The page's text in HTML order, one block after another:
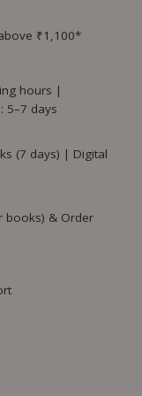
₹1,100*
hours |
5–7 days
(7 days) | Digital
books) & Order